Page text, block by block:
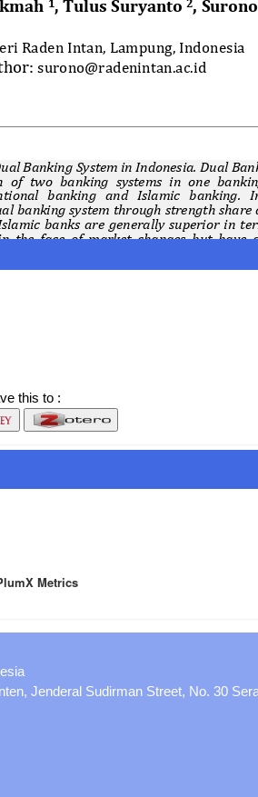
this to :
Metrics
Jenderal Sudirman Street, No. 30